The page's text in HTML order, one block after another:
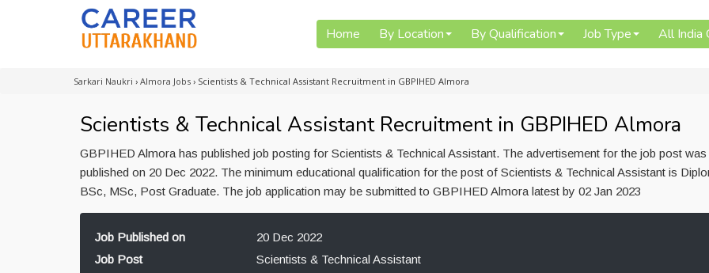
Home By Location By Qualification Job Type All India
Sarkari Naukri › Almora Jobs › Scientists & Technical Assistant Recruitment in GBPIHED Almora
Scientists & Technical Assistant Recruitment in GBPIHED Almora
GBPIHED Almora has published job posting for Scientists & Technical Assistant. The advertisement for the job post was
published on 20 Dec 2022. The minimum educational qualification for the post of Scientists & Technical Assistant is
BSc, MSc, Post Graduate. The job application may be submitted to GBPIHED Almora latest by 02 Jan 2023
Job Published on
20 Dec 2022
Job Post
Scientists & Technical Assistant